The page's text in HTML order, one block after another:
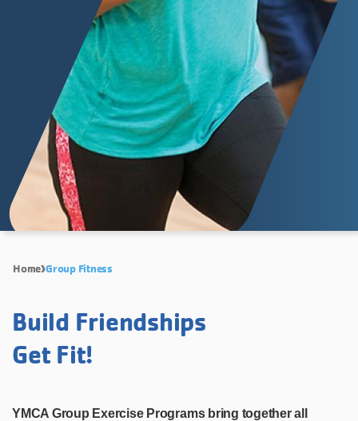
Home Group Fitness
Build Friendships
Get Fit!
YMCA Group Exercise Programs bring together all